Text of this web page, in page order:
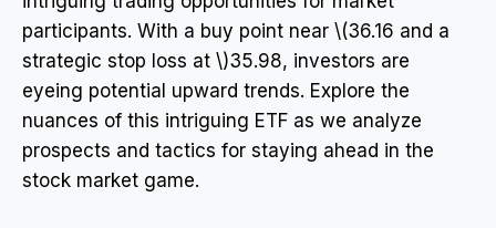
participants. With a buy point near \(36.16 and a
strategic stop loss at \)35.98, investors are
eyeing potential upward trends. Explore the
nuances of this intriguing ETF as we analyze
prospects and tactics for staying ahead in the
stock market game.